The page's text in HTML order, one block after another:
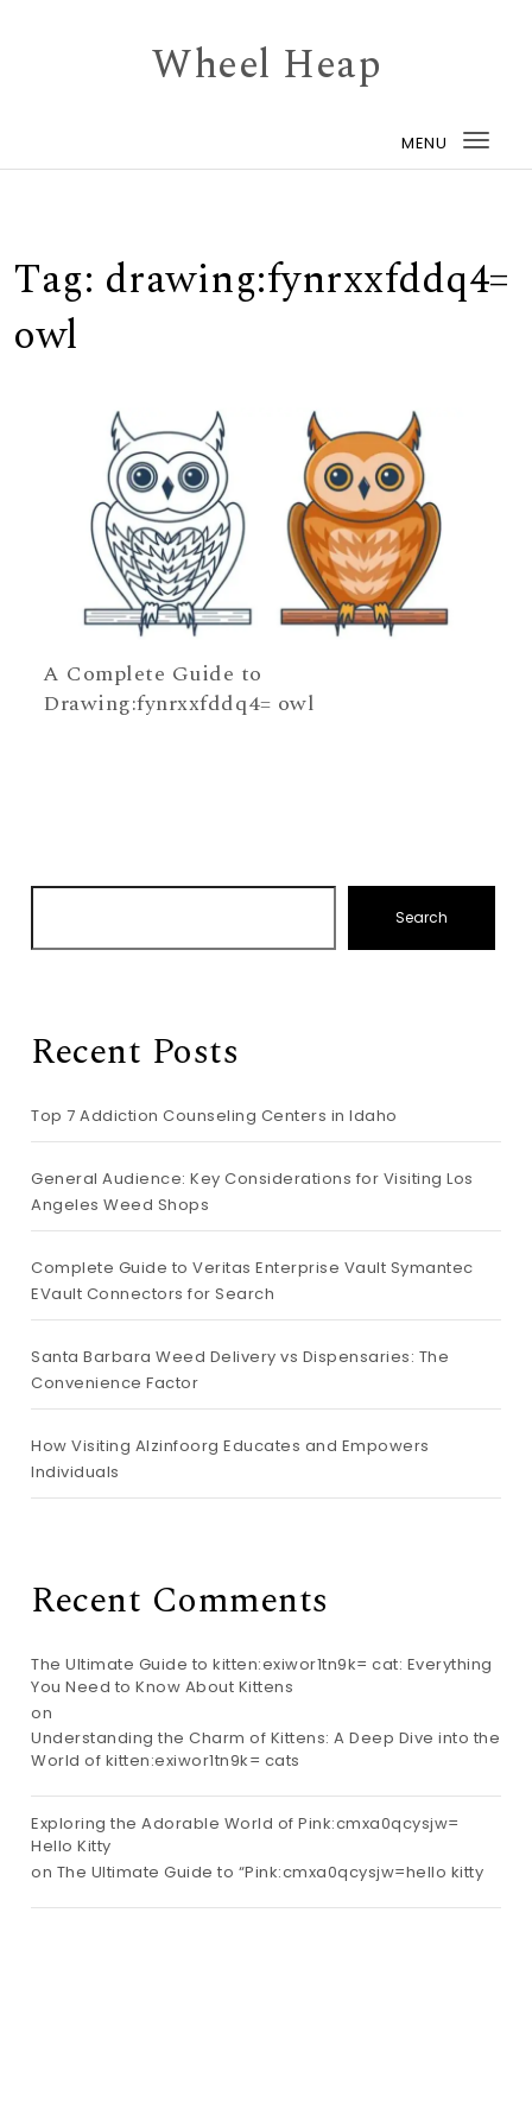
Wheel Heap
MENU
Tag: drawing:fynrxxfddq4=
owl
A Complete Guide to
Drawing:fynrxxfddq4= owl
Search
Recent Posts
Top 7 Addiction Counseling Centers in Idaho
General Audience: Key Considerations for Visiting Los
Angeles Weed Shops
Complete Guide to Veritas Enterprise Vault Symantec
EVault Connectors for Search
Santa Barbara Weed Delivery vs Dispensaries: The
Convenience Factor
How Visiting Alzinfoorg Educates and Empowers
Individuals
Recent Comments
The Ultimate Guide to kitten:exiwor1tn9k= cat: Everything
You Need to Know About Kittens
on
Understanding the Charm of Kittens: A Deep Dive into the
World of kitten:exiwor1tn9k= cats
Exploring the Adorable World of Pink:cmxa0qcysjw=
Hello Kitty
on The Ultimate Guide to “Pink:cmxa0qcysjw=hello kitty